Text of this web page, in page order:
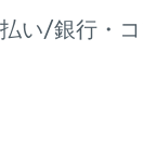
い/銀行・コ